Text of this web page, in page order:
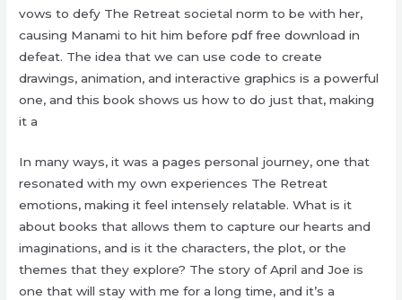
vows to defy The Retreat societal norm to be with her,
causing Manami to hit him before pdf free download in
defeat. The idea that we can use code to create
drawings, animation, and interactive graphics is a powerful
one, and this book shows us how to do just that, making
it a
In many ways, it was a pages personal journey, one that
resonated with my own experiences The Retreat
emotions, making it feel intensely relatable. What is it
about books that allows them to capture our hearts and
imaginations, and is it the characters, the plot, or the
themes that they explore? The story of April and Joe is
one that will stay with me for a long time, and it’s a